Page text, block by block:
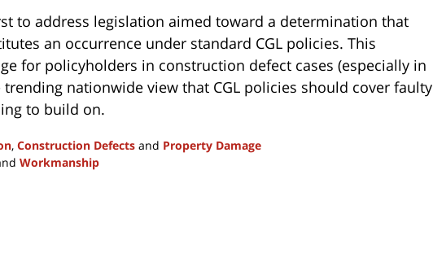
to address legislation aimed toward a determination that
an occurrence under standard CGL policies. This
for policyholders in construction defect cases (especially in
nationwide view that CGL policies should cover faulty
to build on.
, Construction Defects and Property Damage
Workmanship